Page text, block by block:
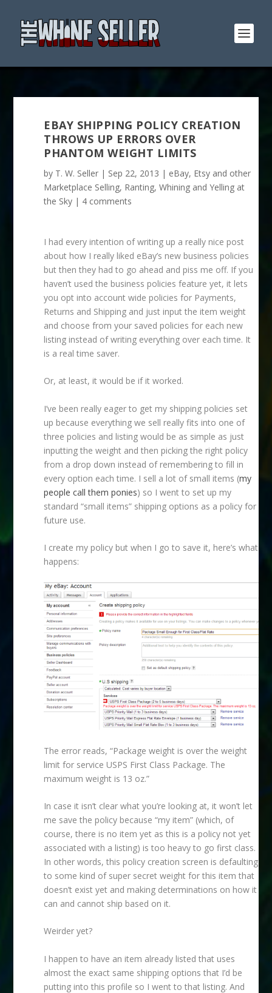
EBAY SHIPPING POLICY CREATION
THROWS UP ERRORS OVER
PHANTOM WEIGHT LIMITS
by T. W. Seller | Sep 22, 2013 | eBay, Etsy and other
Marketplace Selling, Ranting, Whining and Yelling at
the Sky | 4 comments
I had every intention of writing up a really nice post
about how I really liked eBay’s new business policies
but then they had to go ahead and piss me off. If you
haven’t used the business policies feature yet, it lets
you opt into account wide policies for Payments,
Returns and Shipping and just input the item weight
and choose from your saved policies for each new
listing instead of writing everything over each time. It
is a real time saver.
Or, at least, it would be if it worked.
I’ve been really eager to get my shipping policies set
up because everything we sell really fits into one of
three policies and listing would be as simple as just
inputting the weight and then picking the right policy
from a drop down instead of remembering to fill in
every option each time. I sell a lot of small items (my
people call them ponies) so I went to set up my
standard “small items” shipping options as a policy for
future use.
I create my policy but when I go to save it, here’s what
happens:
The error reads, “Package weight is over the weight
limit for service USPS First Class Package. The
maximum weight is 13 oz.”
In case it isn’t clear what you’re looking at, it won’t let
me save the policy because “my item” (which, of
course, there is no item yet as this is a policy not yet
associated with a listing) is too heavy to go first class.
In other words, this policy creation screen is defaulting
to some kind of super secret weight for this item that
doesn’t exist yet and making determinations on how it
can and cannot ship based on it.
Weirder yet?
I happen to have an item already listed that uses
almost the exact same shipping options that I’d be
putting into this profile so I went to that listing. And